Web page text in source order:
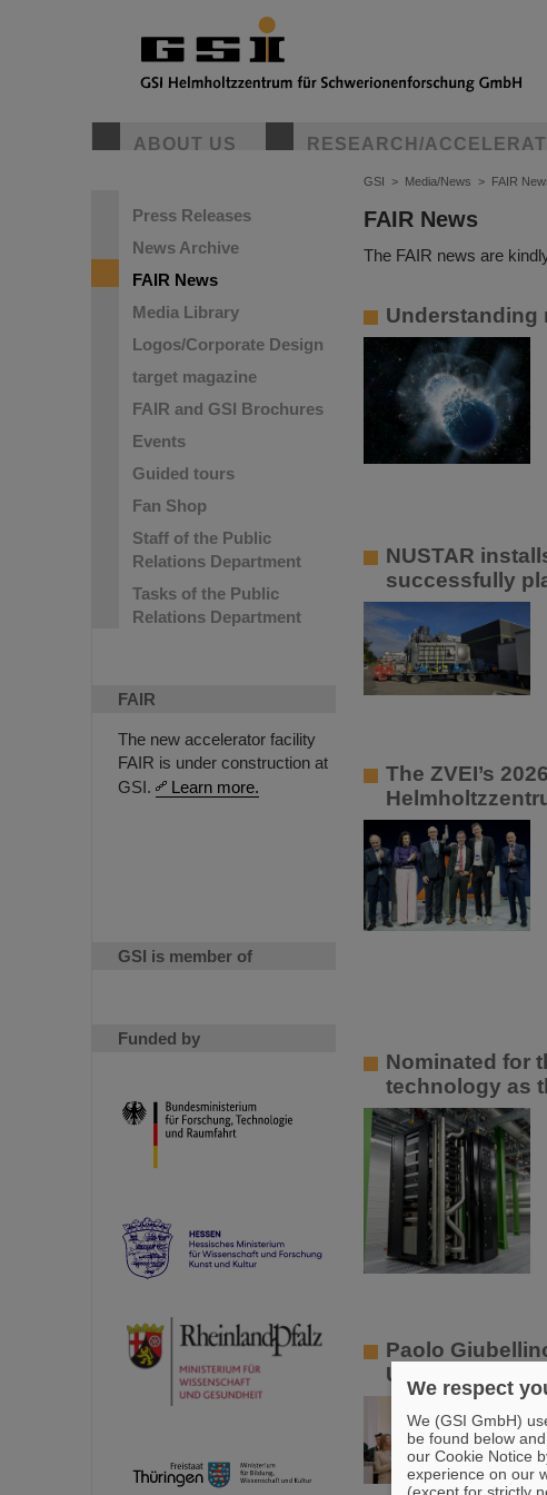
ABOUT US RESEARCH/
Press Releases
News Archive
FAIR News
Media Library
Logos/Corporate Design
target magazine
FAIR and GSI Brochures
Events
Guided tours
Fan Shop
Staff of the Public
Relations Department
Tasks of the Public
Relations Department
FAIR
The new accelerator facility
FAIR is under construction at
GSI.
Learn more.
GSI is member of
Funded by
GSI > Media/News > FAIR
FAIR News
The FAIR news are
Understanding
NUSTAR
successfully
The ZVEI’s
Nominated for
technology as
Paolo
University of
We respect
We (GSI GmbH)
be found below
our Cookie Notice
experience on our
(except for strictly